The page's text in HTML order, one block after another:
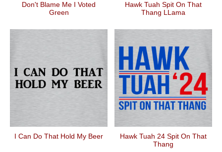
Don't Blame Me I Voted
Green
Hawk Tuah Spit On That
Thang LLama
I Can Do That Hold My Beer
Hawk Tuah 24 Spit On That
Thang